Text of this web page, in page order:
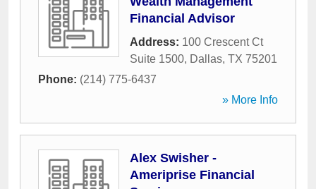
Financial Advisor
Address: 100 Crescent Ct
Suite 1500, Dallas, TX 75201
Phone: (214) 775-6437
» More Info
Alex Swisher -
Ameriprise Financial